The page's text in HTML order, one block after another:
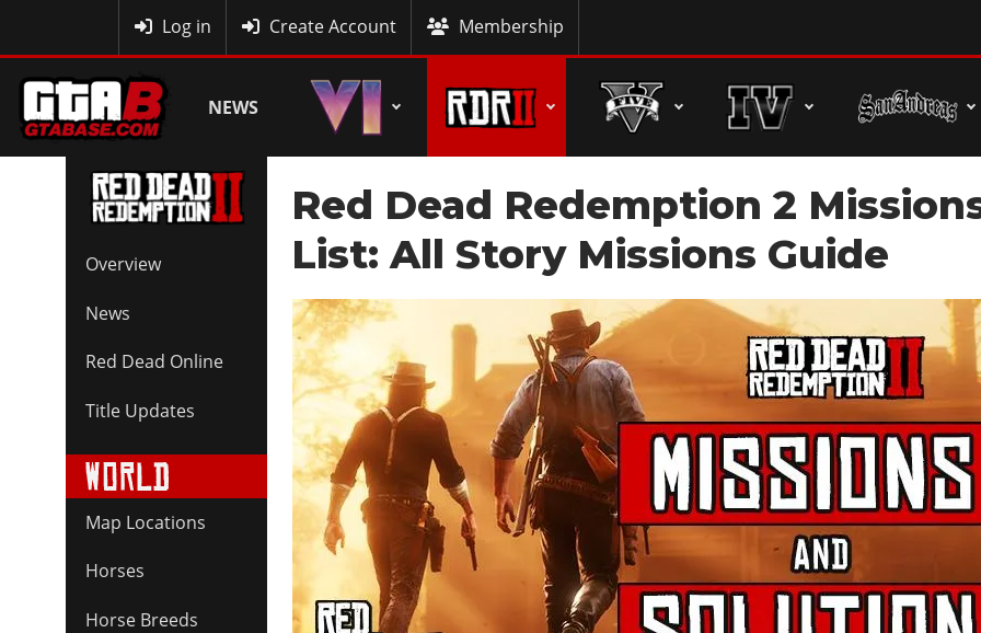
Log in Create Account Membership
NEWS
Overview
News
Red Dead Online
Title Updates
Map Locations
Horses
Horse Breeds
Red Dead Redemption 2
List: All Story Missions Guide